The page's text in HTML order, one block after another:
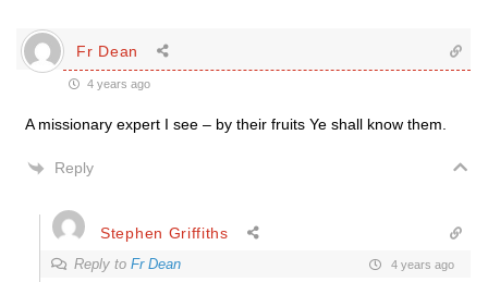
Fr Dean
4 years ago
A missionary expert I see – by their fruits Ye shall know them.
Reply
Stephen Griffiths
Reply to Fr Dean 4 years ago